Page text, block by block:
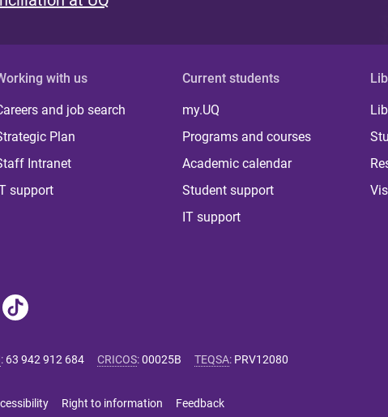
with us
and job search
Plan
Intranet
support
Current students
my.UQ
Programs and courses
Academic calendar
Student support
IT support
: 63 942 912 684 CRICOS:00025B TEQSA: PRV12080
Right to information Feedback